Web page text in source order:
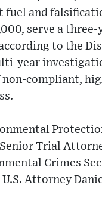
and
serve a
to the
year
compliant,
Trial
Crimes
Attorney